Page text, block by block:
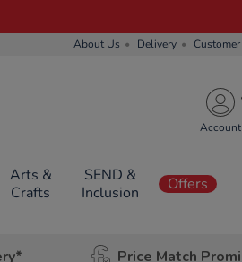
About Us Delivery Customer
Account
Arts &
Crafts
SEND &
Inclusion
Offers
Price Match